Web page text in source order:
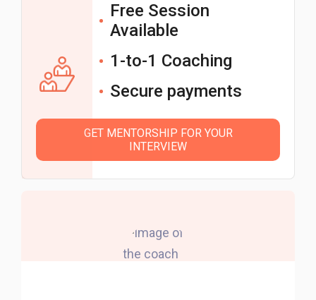
Free Session
Available
1-to-1 Coaching
Secure payments
GET MENTORSHIP FOR YOUR
INTERVIEW